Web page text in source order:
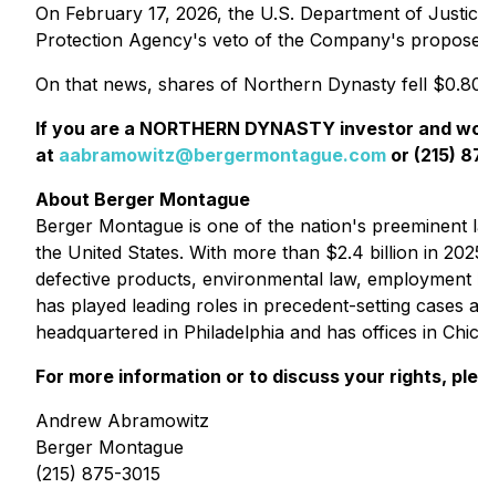
On February 17, 2026, the U.S. Department of
Protection Agency's veto of the Company's
On that news, shares of Northern Dynasty fell
If you are a NORTHERN DYNASTY investor and
at aabramowitz@bergermontague.com or (215)
About Berger Montague
Berger Montague is one of the nation's
the United States. With more than $2.4 billion in
defective products, environmental law,
has played leading roles in precedent-setting
headquartered in Philadelphia and has offices in
For more information or to discuss your rights,
Andrew Abramowitz
Berger Montague
(215) 875-3015